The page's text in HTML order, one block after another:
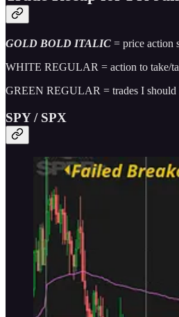
GOLD BOLD ITALIC = price action
WHITE REGULAR = action to take/
GREEN REGULAR = trades I should
SPY / SPX